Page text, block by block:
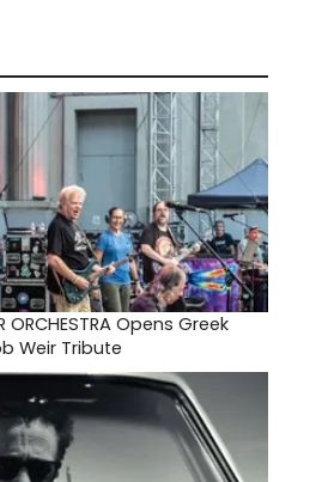
ORCHESTRA Opens Greek
Weir Tribute